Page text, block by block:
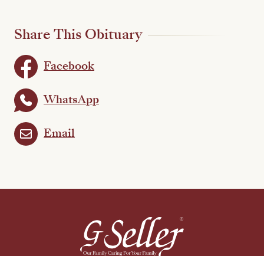
Share This Obituary
Facebook
WhatsApp
Email